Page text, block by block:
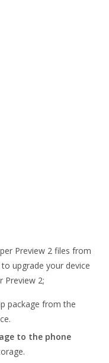
Preview 2 files from
upgrade your device
Preview 2;
package from the
to the phone